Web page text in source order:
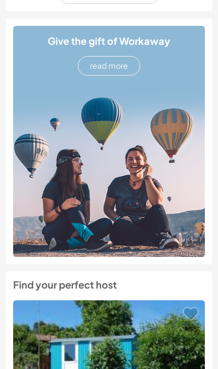
Give the gift of Workaway
read more
Find your perfect host